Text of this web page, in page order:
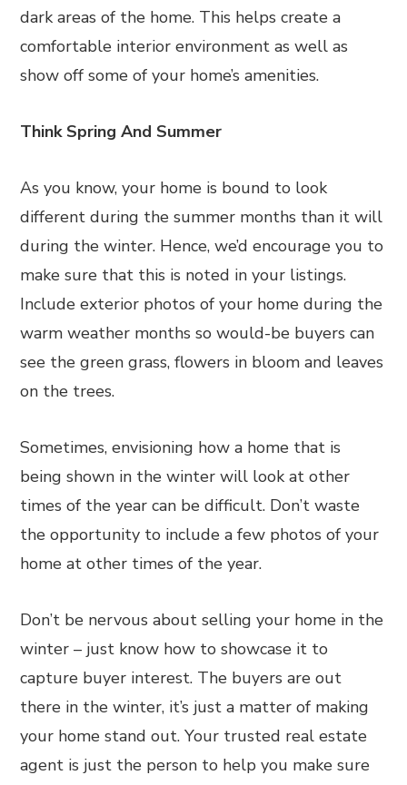
dark areas of the home. This helps create a
comfortable interior environment as well as
show off some of your home’s amenities.
Think Spring And Summer
As you know, your home is bound to look
different during the summer months than it will
during the winter. Hence, we’d encourage you to
make sure that this is noted in your listings.
Include exterior photos of your home during the
warm weather months so would-be buyers can
see the green grass, flowers in bloom and leaves
on the trees.
Sometimes, envisioning how a home that is
being shown in the winter will look at other
times of the year can be difficult. Don’t waste
the opportunity to include a few photos of your
home at other times of the year.
Don’t be nervous about selling your home in the
winter – just know how to showcase it to
capture buyer interest. The buyers are out
there in the winter, it’s just a matter of making
your home stand out. Your trusted real estate
agent is just the person to help you make sure